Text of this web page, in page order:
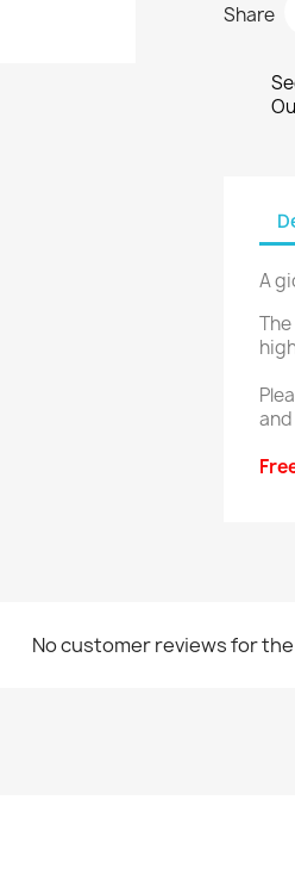
Share
A
No customer reviews for